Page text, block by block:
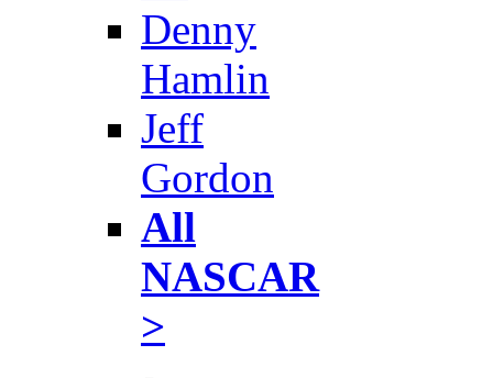
Denny
Hamlin
Jeff
Gordon
All
NASCAR
>